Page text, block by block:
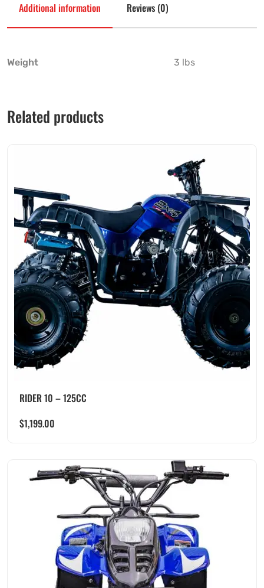
Additional information Reviews (0)
Weight 3 lbs
Related products
RIDER 10 – 125CC
$1,199.00